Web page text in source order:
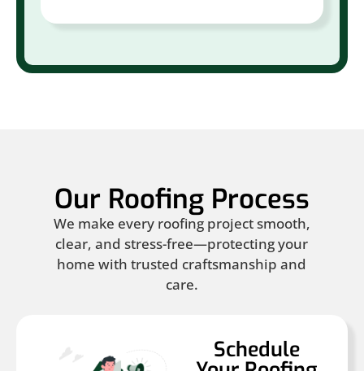
Our Roofing Process
We make every roofing project smooth,
clear, and stress-free—protecting your
home with trusted craftsmanship and
care.
Schedule